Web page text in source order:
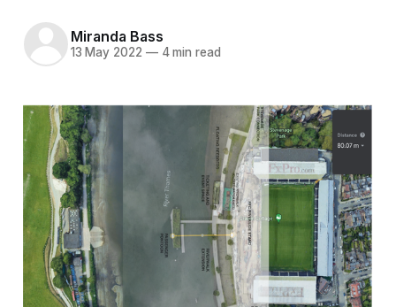
Miranda Bass
13 May 2022 —4 min read